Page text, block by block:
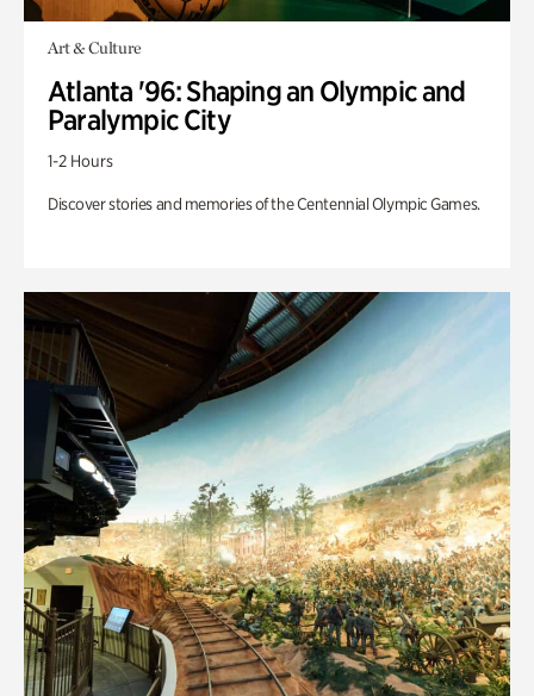
Art & Culture
Atlanta '96: Shaping an Olympic and
Paralympic City
1-2 Hours
Discover stories and memories of the Centennial Olympic Games.